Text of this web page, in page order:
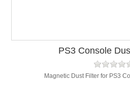
PS3 Console
Magnetic Dust Filter for PS3